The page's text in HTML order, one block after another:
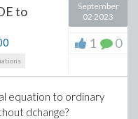
to
September
02 2023
1 0
equation to ordinary
dchange?